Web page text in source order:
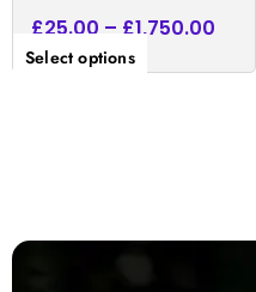
£25.00 – £1,750.00
Select options